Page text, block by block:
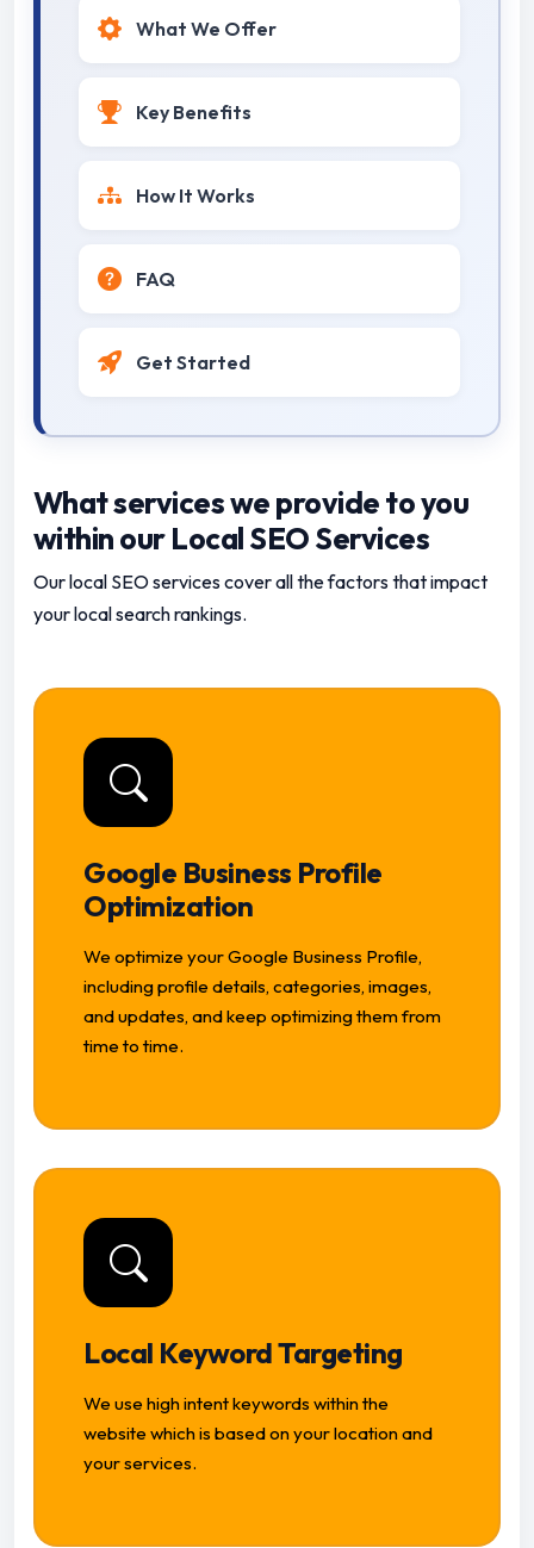
What We Offer
Key Benefits
How It Works
FAQ
Get Started
What services we provide to you
within our Local SEO Services
Our local SEO services cover all the factors that impact
your local search rankings.
Google Business Profile
Optimization
We optimize your Google Business Profile,
including profile details, categories, images,
and updates, and keep optimizing them from
time to time.
Local Keyword Targeting
We use high intent keywords within the
website which is based on your location and
your services.